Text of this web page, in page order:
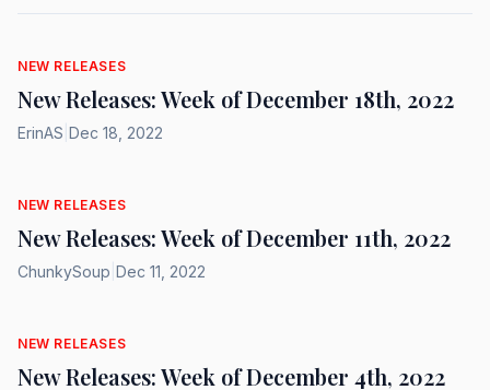
NEW RELEASES
New Releases: Week of December 18th, 2022
ErinAS Dec 18, 2022
NEW RELEASES
New Releases: Week of December 11th, 2022
ChunkySoup Dec 11, 2022
NEW RELEASES
New Releases: Week of December 4th, 2022